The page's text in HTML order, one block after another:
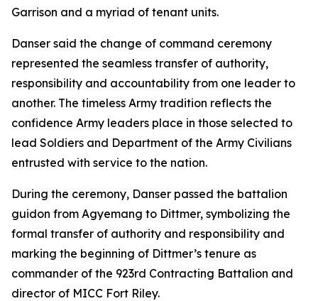
Garrison and a myriad of tenant units.
Danser said the change of command ceremony
represented the seamless transfer of authority,
responsibility and accountability from one leader to
another. The timeless Army tradition reflects the
confidence Army leaders place in those selected to
lead Soldiers and Department of the Army Civilians
entrusted with service to the nation.
During the ceremony, Danser passed the battalion
guidon from Agyemang to Dittmer, symbolizing the
formal transfer of authority and responsibility and
marking the beginning of Dittmer’s tenure as
commander of the 923rd Contracting Battalion and
director of MICC Fort Riley.